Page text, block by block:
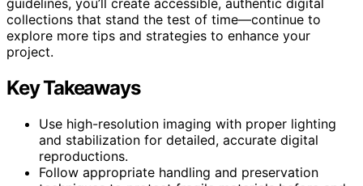
collections that stand the test of time—continue to
explore more tips and strategies to enhance your
project.
Key Takeaways
Use high-resolution imaging with proper lighting
and stabilization for detailed, accurate digital
reproductions.
Follow appropriate handling and preservation